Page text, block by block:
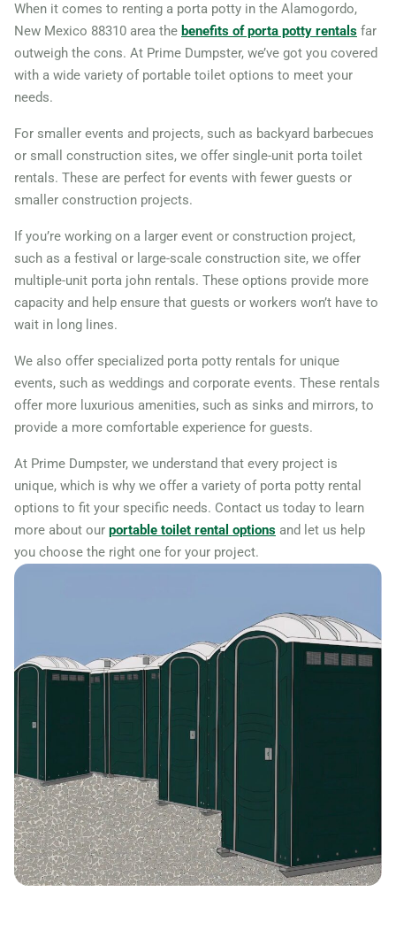
When it comes to renting a porta potty in the Alamogordo,
New Mexico 88310 area the benefits of porta potty rentals far
outweigh the cons. At Prime Dumpster, we’ve got you covered
with a wide variety of portable toilet options to meet your
needs.
For smaller events and projects, such as backyard barbecues
or small construction sites, we offer single-unit porta toilet
rentals. These are perfect for events with fewer guests or
smaller construction projects.
If you’re working on a larger event or construction project,
such as a festival or large-scale construction site, we offer
multiple-unit porta john rentals. These options provide more
capacity and help ensure that guests or workers won’t have to
wait in long lines.
We also offer specialized porta potty rentals for unique
events, such as weddings and corporate events. These rentals
offer more luxurious amenities, such as sinks and mirrors, to
provide a more comfortable experience for guests.
At Prime Dumpster, we understand that every project is
unique, which is why we offer a variety of porta potty rental
options to fit your specific needs. Contact us today to learn
more about our portable toilet rental options and let us help
you choose the right one for your project.